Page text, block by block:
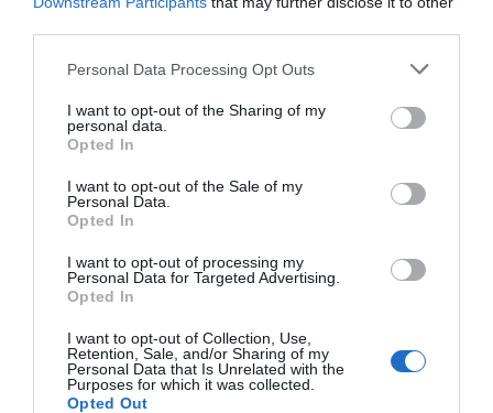
Please note that this website/app uses one or more Google
not limited to your visit or usage behaviour. You may click to
grant or deny consent to Google and its third-party tags to
use your data for below specified purposes in below Google
consent section.
Personal Data Processing Opt Outs
I want to opt-out of the Sharing of my
personal data.
Opted In
I want to opt-out of the Sale of my
Personal Data.
Opted In
I want to opt-out of processing my
Personal Data for Targeted Advertising.
Opted In
I want to opt-out of Collection, Use,
Retention, Sale, and/or Sharing of my
Personal Data that Is Unrelated with the
Purposes for which it was collected.
Opted Out